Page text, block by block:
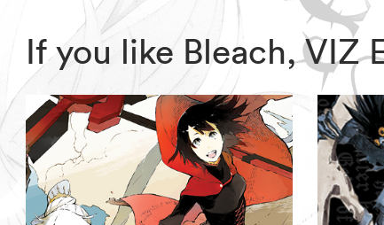
If you like Bleach, VIZ